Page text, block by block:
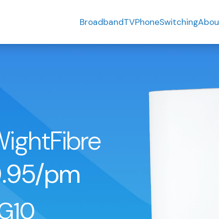
BroadbandTVPhoneSwitching
pm